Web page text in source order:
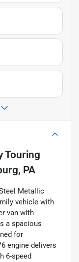
Touring
PA
Metallic
vehicle with
van with
a spacious
for
engine delivers
6-speed